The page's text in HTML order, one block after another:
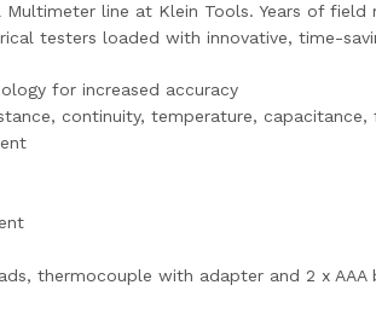
line at Klein Tools. Years of
testers loaded with innovative, time-
for increased accuracy
continuity, temperature,
thermocouple with adapter and 2 x AAA